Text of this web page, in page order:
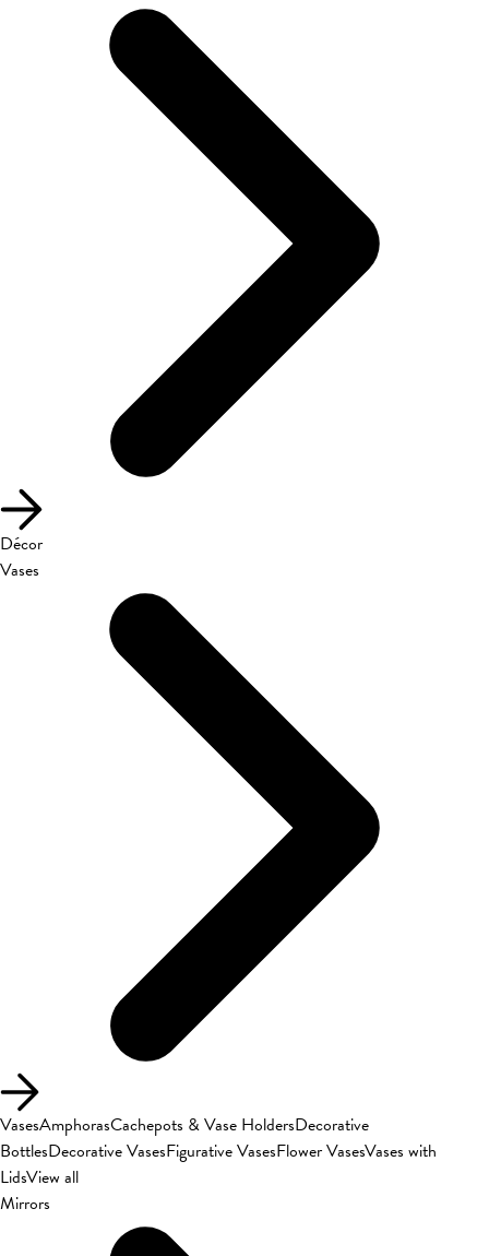
Décor
Vases
VasesAmphorasCachepots & Vase HoldersDecorative
BottlesDecorative VasesFigurative VasesFlower VasesVases with
LidsView all
Mirrors